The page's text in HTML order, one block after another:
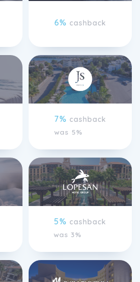
6% cashback
7% cashback
was 5%
5% cashback
was 3%